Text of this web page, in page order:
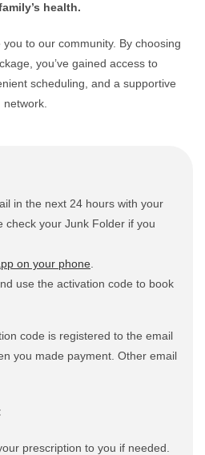
health.
you to our community. By choosing
you’ve gained access to
scheduling, and a supportive
network.
in the next 24 hours with your
check your Junk Folder if you
on your phone.
use the activation code to book
code is registered to the email
you made payment. Other email
prescription to you if needed.